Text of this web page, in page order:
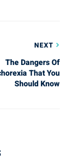
NEXT
The Dangers Of
That You
Should Know